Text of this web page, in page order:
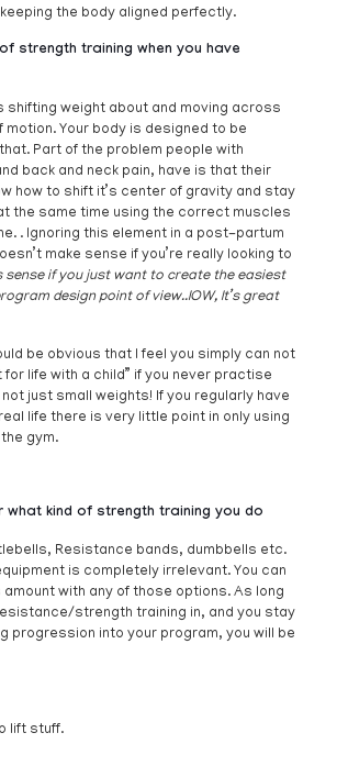
the body aligned perfectly.
strength training when you have
shifting weight about and moving across
motion. Your body is designed to be
Part of the problem people with
back and neck pain, have is that their
how to shift it’s center of gravity and stay
the same time using the correct muscles
. Ignoring this element in a post-partum
make sense if you’re really looking to
sense if you just want to create the easiest
design point of view..IOW, It’s great
be obvious that I feel you simply can not
for life with a child” if you never practise
just small weights! If you regularly have
life there is very little point in only using
gym.
what kind of strength training you do
Resistance bands, dumbbells etc.
is completely irrelevant. You can
with any of those options. As long
strength training in, and you stay
progression into your program, you will be
lift stuff.